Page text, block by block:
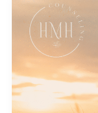
Counseling
Can
Help
You